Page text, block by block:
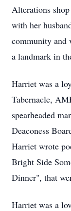
Alterations
with her
community and
a landmark in
Harriet was a
Tabernacle,
spearheaded
Deaconess
Harriet wrote
Bright Side
Dinner", that
Harriet was a